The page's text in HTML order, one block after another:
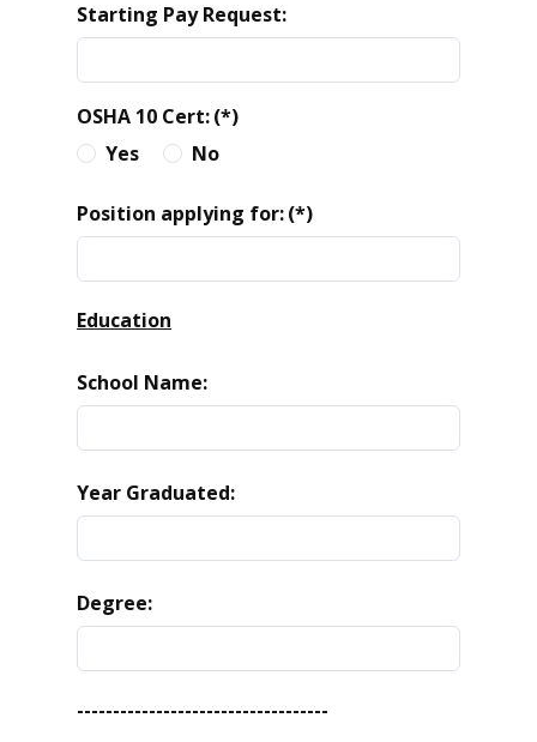
Starting Pay Request:
OSHA 10 Cert:(*)
Yes
No
Position applying for:(*)
Education
School Name:
Year Graduated:
Degree:
-----------------------------------